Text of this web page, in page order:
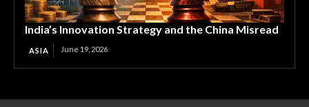
India’s Innovation Strategy and the China Misread
ASIA June 19, 2026